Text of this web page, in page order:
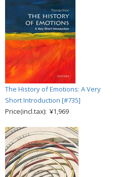
The History of Emotions: A Very
Short Introduction [#735]
Price(incl.tax): ¥1,969